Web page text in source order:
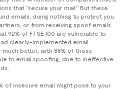
that “secure your mail”. But these
emails, doing nothing to protect you
or from receiving spoof emails.
92% of FTSE 100 are vulnerable to
clearly-implemented email
much better, with 88% of those
to email spoofing, due to ineffective
of insecure email might pose to your